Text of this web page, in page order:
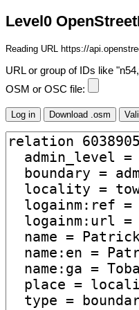
Level0
Reading URL https://
URL or group of IDs like
OSM or OSC file: